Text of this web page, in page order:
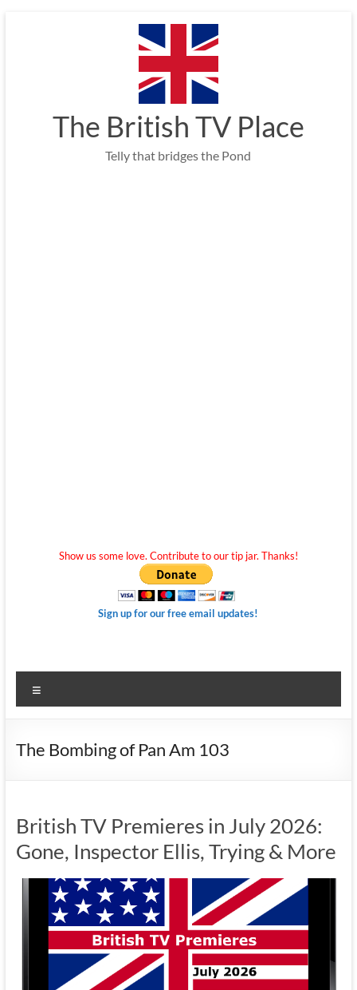
The British TV Place
Telly that bridges the Pond
Show us some love. Contribute to our tip jar. Thanks!
Sign up for our free email updates!
The Bombing of Pan Am 103
British TV Premieres in July 2026:
Gone, Inspector Ellis, Trying & More